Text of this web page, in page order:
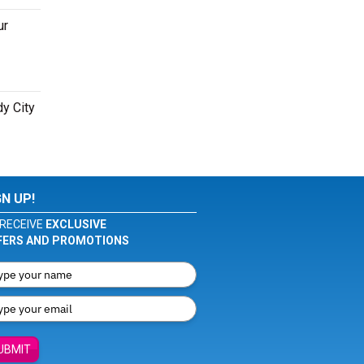
City
UP!
EXCLUSIVE
AND PROMOTIONS